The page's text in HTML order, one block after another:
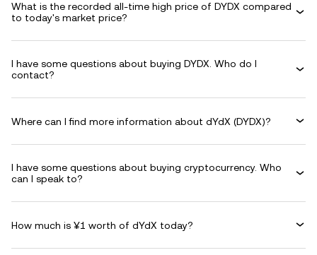
What is the recorded all-time high price of DYDX compared
to today's market price?
I have some questions about buying DYDX. Who do I
contact?
Where can I find more information about dYdX (DYDX)?
I have some questions about buying cryptocurrency. Who
can I speak to?
How much is ¥1 worth of dYdX today?